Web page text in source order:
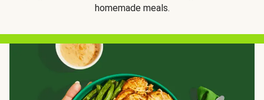
homemade meals.